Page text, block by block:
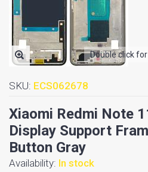
Double click
SKU: ECS062678
Xiaomi Redmi Note
Display Support
Button Gray
Availability: In stock